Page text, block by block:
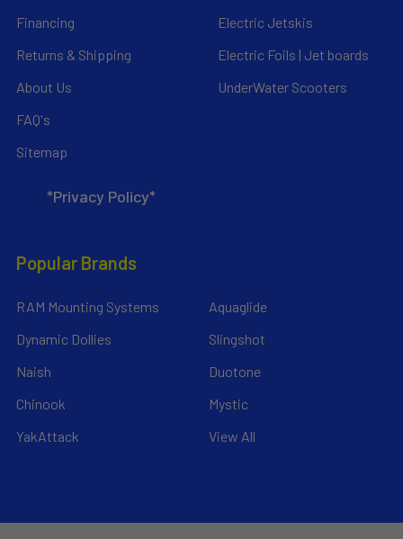
Financing
Returns & Shipping
About Us
FAQ's
Sitemap
*Privacy Policy*
Electric Jetskis
Electric Foils | Jet boards
UnderWater Scooters
Popular Brands
RAM Mounting Systems
Dynamic Dollies
Naish
Chinook
YakAttack
Aquaglide
Slingshot
Duotone
Mystic
View All